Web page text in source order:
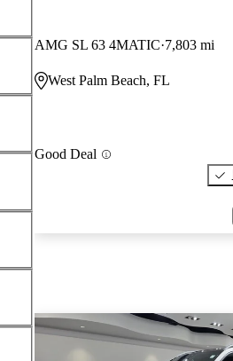
AMG SL 63 4MATIC 7,803 mi
West Palm Beach, FL
Good Deal